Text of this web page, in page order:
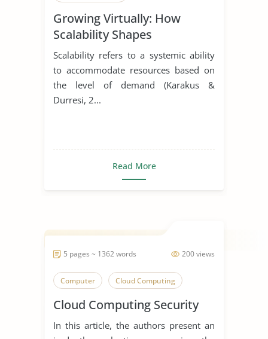
Growing Virtually: How
Scalability Shapes
Virtualization Solutions
Scalability refers to a systemic ability
to accommodate resources based on
the level of demand (Karakus &
Durresi, 2...
Read More
200 views
5 pages ~ 1362 words
Computer Cloud Computing
Cloud Computing Security
In this article, the authors present an